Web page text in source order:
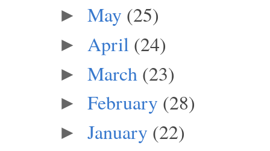
► May (25)
► April (24)
► March (23)
► February (28)
► January (22)